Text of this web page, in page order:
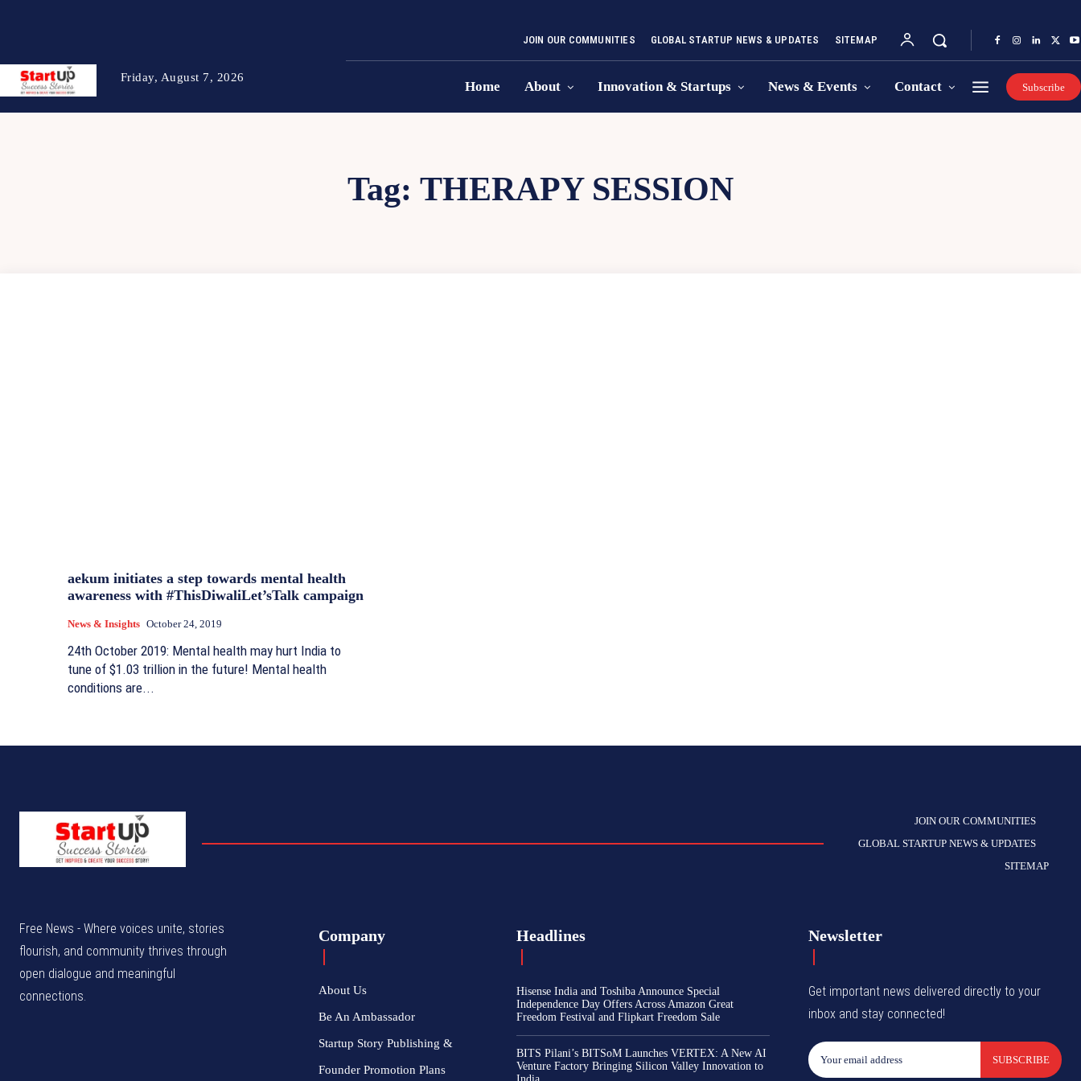
Friday, August 7, 2026
JOIN OUR COMMUNITIES GLOBAL STARTUP NEWS & UPDATES SITEMAP
Home About Innovation & Startups News & Events Contact Subscribe
Tag: THERAPY SESSION
aekum initiates a step towards mental health
awareness with #ThisDiwaliLet’sTalk campaign
News & Insights October 24, 2019
24th October 2019: Mental health may hurt India to
tune of $1.03 trillion in the future! Mental health
conditions are...
JOIN OUR COMMUNITIES
GLOBAL STARTUP NEWS & UPDATES
SITEMAP
Free News - Where voices unite, stories
flourish, and community thrives through
open dialogue and meaningful
connections.
Company
About Us
Be An Ambassador
Startup Story Publishing &
Founder Promotion Plans
Headlines
Hisense India and Toshiba Announce Special
Independence Day Offers Across Amazon Great
Freedom Festival and Flipkart Freedom Sale
BITS Pilani’s BITSoM Launches VERTEX: A New AI
Venture Factory Bringing Silicon Valley Innovation to
Newsletter
Get important news delivered directly to your
inbox and stay connected!
SUBSCRIBE